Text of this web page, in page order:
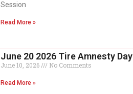
Session
Read More »
June 20 2026 Tire Amnesty Day
June 10, 2026 No Comments
Read More »